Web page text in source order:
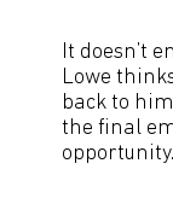
It doesn’t
Lowe
back to
the final
opportunity.